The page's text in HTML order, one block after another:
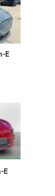
E
E